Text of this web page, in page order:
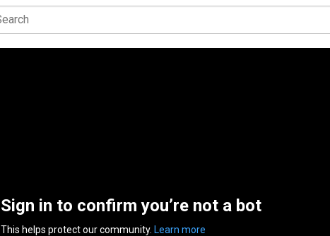
Sign in to confirm you’re not a bot
This helps protect our community. Learn more